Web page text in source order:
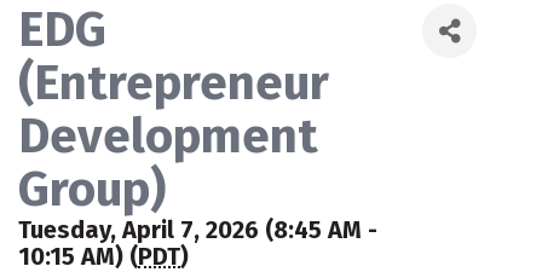
EDG
(Entrepreneur
Development
Group)
Tuesday, April 7, 2026 (8:45 AM -
10:15 AM) (PDT)